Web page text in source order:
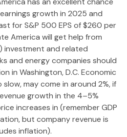
growth in 2025 and
for S&P 500 EPS of $260 per
America will get help from
investment and related
and energy companies should
in Washington, D.C. Economic
may come in around 2%, if
growth in the 4–5%
increases in (remember GDP
but company revenue is
inflation).